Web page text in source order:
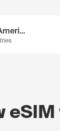
Latin America